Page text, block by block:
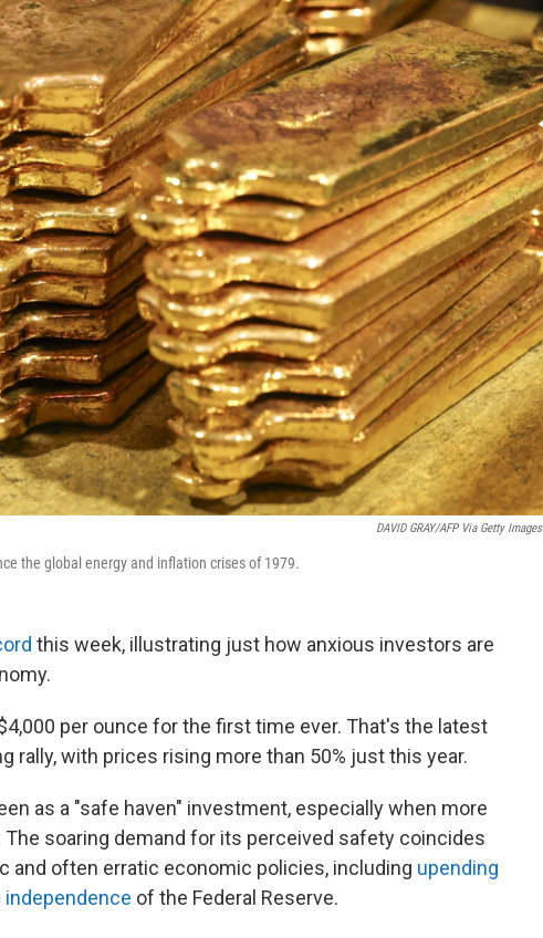
DAVID GRAY/AFP Via Getty Images
the global energy and inflation crises of 1979.
this week, illustrating just how anxious investors are
per ounce for the first time ever. That's the latest
rally, with prices rising more than 50% just this year.
as a "safe haven" investment, especially when more
soaring demand for its perceived safety coincides
and often erratic economic policies, including upending
of the Federal Reserve.